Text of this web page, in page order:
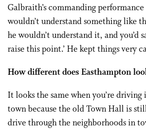
Galbraith’s command­ing
wouldn’t understand something like
he wouldn’t understand it, and you’d
raise this point.’ He kept things very
How different does Easthampton
It looks the same when you’re
town because the old Town Hall is
drive through the neighborhoods in